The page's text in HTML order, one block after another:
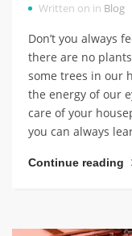
Written on in Blog
Don’t you always
there are no
some trees in our
the energy of our
care of your
you can always
Continue reading